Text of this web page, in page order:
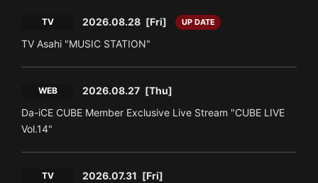
TV 2026.08.28 [Fri] UP DATE
TV Asahi "MUSIC STATION"
WEB 2026.08.27 [Thu]
Da-iCE CUBE Member Exclusive Live Stream "CUBE LIVE
Vol.14"
TV 2026.07.31 [Fri]